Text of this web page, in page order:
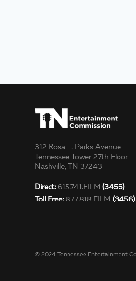
312 Rosa L. Parks Avenue
Tennessee Tower 27th Floor
Nashville, TN 37243
Direct: 615.741.FILM (3456)
Toll Free: 877.818.FILM (3456)
© 2024 Tennessee Entertainment